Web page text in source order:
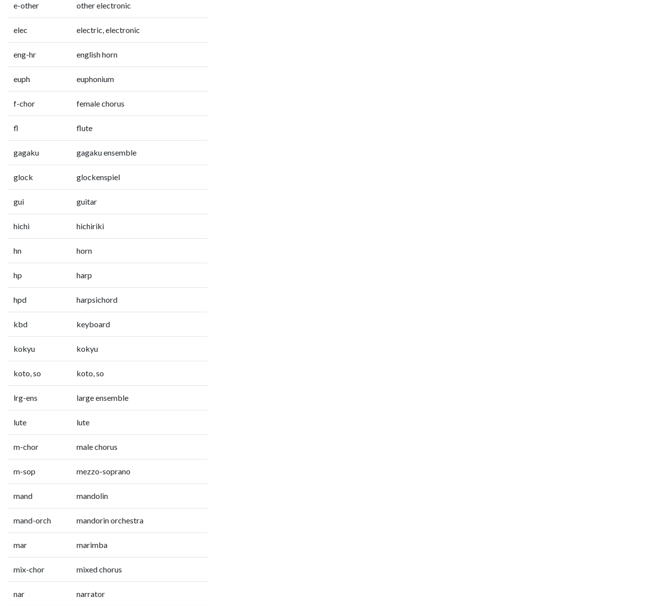
e-other other electronic
elec electric, electronic
eng-hr english horn
euph euphonium
f-chor female chorus
fl flute
gagaku gagaku ensemble
glock glockenspiel
gui guitar
hichi hichiriki
hn horn
hp harp
hpd harpsichord
kbd keyboard
kokyu kokyu
koto, so koto, so
lrg-ens large ensemble
lute lute
m-chor male chorus
m-sop mezzo-soprano
mand mandolin
mand-orch mandorin orchestra
mar marimba
mix-chor mixed chorus
nar narrator